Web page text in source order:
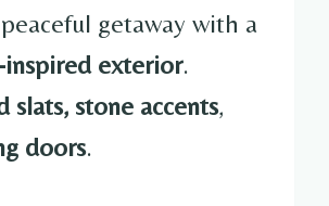
getaway with a
inspired exterior.
slats, stone accents,
doors.